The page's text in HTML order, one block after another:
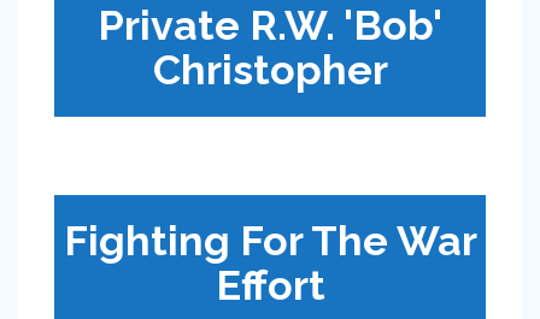
Private R.W. 'Bob'
Christopher
Fighting For The War
Effort